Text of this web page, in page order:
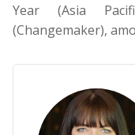
Year (Asia
(Changemaker),